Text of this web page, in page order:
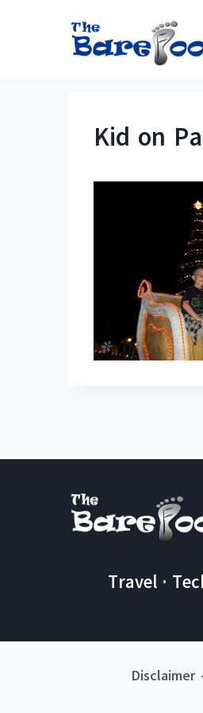
Kid on
Travel ·
Disclaimer